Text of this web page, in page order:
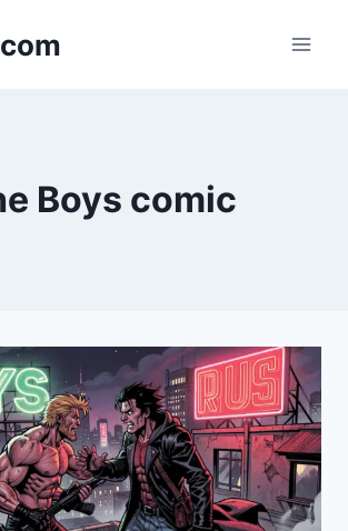
Boys comic